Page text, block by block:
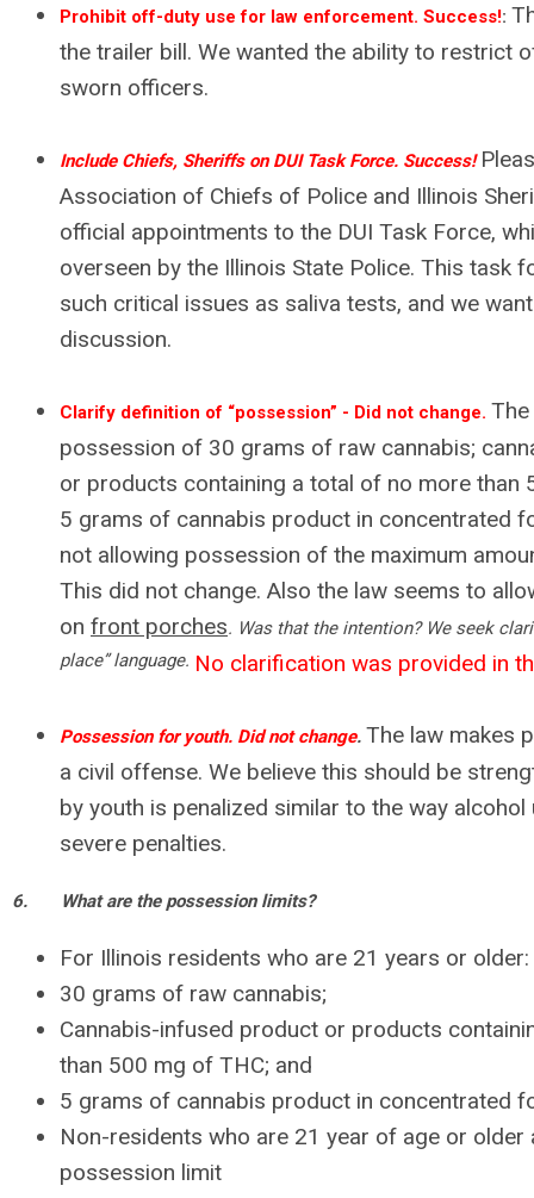
Prohibit off-duty use for law enforcement. Success!:
the trailer bill. We wanted the ability to restrict
sworn officers.
Include Chiefs, Sheriffs on DUI Task Force. Success!
Association of Chiefs of Police and Illinois
official appointments to the DUI Task Force,
overseen by the Illinois State Police. This task
such critical issues as saliva tests, and we
discussion.
Clarify definition of “possession” - Did not change.
possession of 30 grams of raw cannabis;
or products containing a total of no more than
5 grams of cannabis product in concentrated
not allowing possession of the maximum
This did not change. Also the law seems to
on front porches. Was that the intention? We seek
place” language. No clarification was provided in
Possession for youth. Did not change. The law makes
a civil offense. We believe this should be
by youth is penalized similar to the way
severe penalties.
6. What are the possession limits?
For Illinois residents who are 21 years or older:
30 grams of raw cannabis;
Cannabis-infused product or products
than 500 mg of THC; and
5 grams of cannabis product in concentrated
Non-residents who are 21 year of age or
possession limit